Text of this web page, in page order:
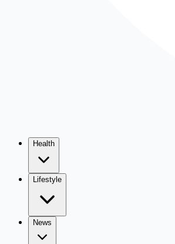
Health
Lifestyle
News